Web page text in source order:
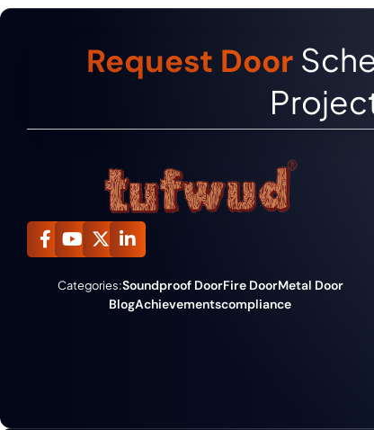
Request Door
Categories:Soundproof DoorFire DoorMetal Door
BlogAchievementscompliance